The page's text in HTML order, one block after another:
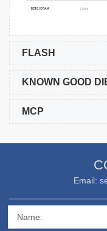
FLASH
KNOWN GOOD
MCP
Email:
Name: